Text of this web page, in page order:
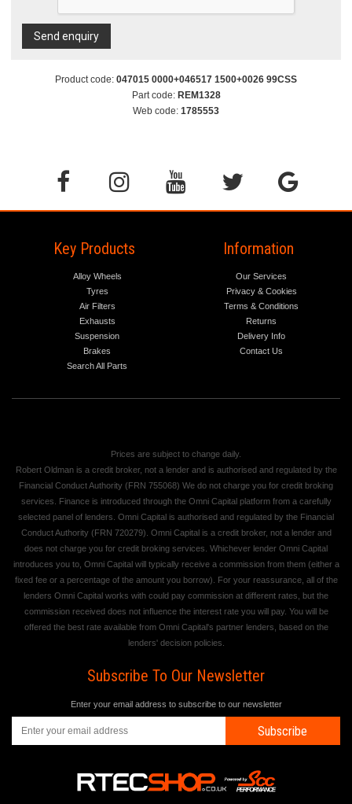
Send enquiry
Product code: 047015 0000+046517 1500+0026 99CSS
Part code: REM1328
Web code: 1785553
Key Products
Alloy Wheels
Tyres
Air Filters
Exhausts
Suspension
Brakes
Search All Parts
Information
Our Services
Privacy & Cookies
Terms & Conditions
Returns
Delivery Info
Contact Us
Prices are subject to change daily.
Robert Oldman is a credit broker, not a lender and is authorised and regulated by the
Financial Conduct Authority (FRN 755068) We do not charge you for credit broking
services. Finance is introduced through the Omni Capital platform from a carefully
selected panel of lenders. Omni Capital is authorised and regulated by the Financial
Conduct Authority (FRN 720279). Omni Capital is a credit broker, not a lender and
does not charge you for credit broking services. Whichever lender Omni Capital
introduces you to, Omni Capital will typically receive a commission from them (either a
fixed fee or a percentage of the amount you borrow). For your reassurance, all of the
lenders Omni Capital works with could pay commission at different rates, but the
commission received does not influence the interest rate you will pay. You will be
offered the best rate available from Omni Capital's partner lenders, based on the
lenders' decision policies.
Subscribe To Our Newsletter
Enter your email address to subscribe to our newsletter
Subscribe